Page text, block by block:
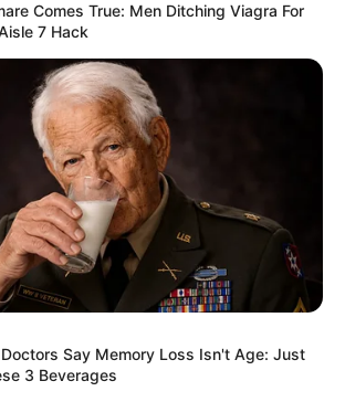
Comes True: Men Ditching Viagra For
7 Hack
Say Memory Loss Isn't Age: Just
3 Beverages